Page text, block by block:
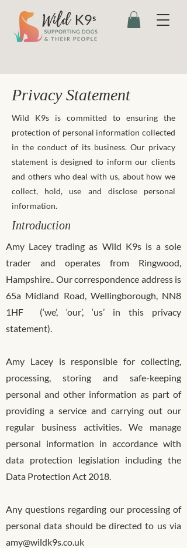
Privacy Statement
Wild K9s is committed to ensuring the
protection of personal information collected
in the conduct of its business. Our privacy
statement is designed to inform our clients
and others who deal with us, about how we
collect, hold, use and disclose personal
information.
Introduction
Amy Lacey trading as Wild K9s is a sole
trader and operates from Ringwood,
Hampshire.. Our correspondence address is
65a Midland Road, Wellingborough, NN8
1HF (‘we’, ‘our’, ‘us’ in this privacy
statement).
Amy Lacey is responsible for collecting,
processing, storing and safe-keeping
personal and other information as part of
providing a service and carrying out our
regular business activities. We manage
personal information in accordance with
data protection legislation including the
Data Protection Act 2018.
Any questions regarding our processing of
personal data should be directed to us via
amy@wildk9s.co.uk